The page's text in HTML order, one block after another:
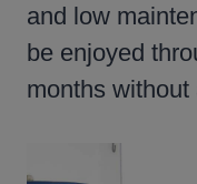
and low
be enjoyed
months without